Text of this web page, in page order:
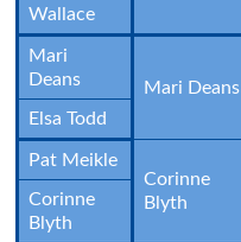
Wallace
Mari
Deans
Mari Deans
Elsa Todd
Pat Meikle
Corinne
Blyth
Corinne
Blyth